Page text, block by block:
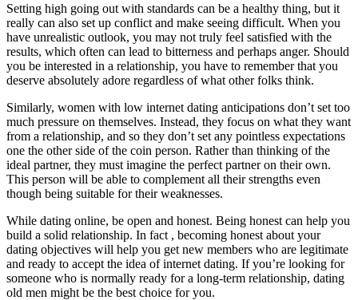
Setting high going out with standards can be a healthy thing, but it
really can also set up conflict and make seeing difficult. When you
have unrealistic outlook, you may not truly feel satisfied with the
results, which often can lead to bitterness and perhaps anger. Should
you be interested in a relationship, you have to remember that you
deserve absolutely adore regardless of what other folks think.
Similarly, women with low internet dating anticipations don’t set too
much pressure on themselves. Instead, they focus on what they want
from a relationship, and so they don’t set any pointless expectations
one the other side of the coin person. Rather than thinking of the
ideal partner, they must imagine the perfect partner on their own.
This person will be able to complement all their strengths even
though being suitable for their weaknesses.
While dating online, be open and honest. Being honest can help you
build a solid relationship. In fact , becoming honest about your
dating objectives will help you get new members who are legitimate
and ready to accept the idea of internet dating. If you’re looking for
someone who is normally ready for a long-term relationship, dating
old men might be the best choice for you.